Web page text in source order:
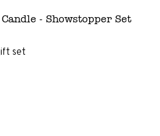
- Showstopper Set
set